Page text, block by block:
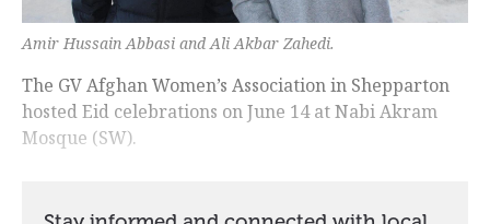
Amir Hussain Abbasi and Ali Akbar Zahedi.
The GV Afghan Women’s Association in Shepparton
hosted Eid celebrations on June 14 at Nabi Akram
Mosque (SW).